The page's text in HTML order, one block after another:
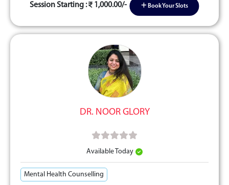
Session Starting : 1,000.00/- Book Your Slots
DR. NOOR GLORY
Available Today
Mental Health Counselling